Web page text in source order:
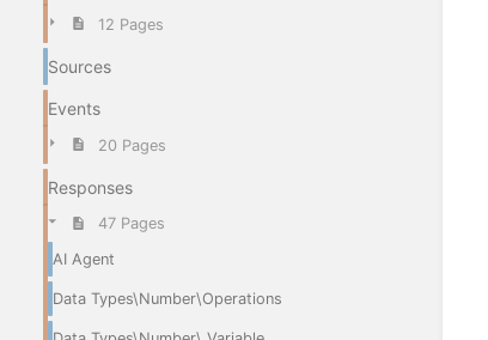
12 Pages
Sources
Events
20 Pages
Responses
47 Pages
AI Agent
Data Types\Number\Operations